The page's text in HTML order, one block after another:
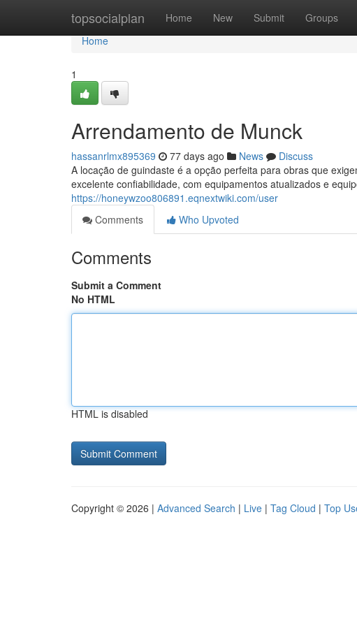
topsocialplan Home New Submit Groups
Home
Home
1
Arrendamento de Munck
hassanrlmx895369 77 days ago News
Discuss
A locação de guindaste é a opção perfeita para obras que
excelente confiabilidade, com equipamentos atualizados e
https://honeywzoo806891.eqnextwiki.com/user
Comments
Who Upvoted
Comments
Submit a Comment
No HTML
HTML is disabled
Copyright © 2026 | Advanced Search | Live | Tag Cloud | Top